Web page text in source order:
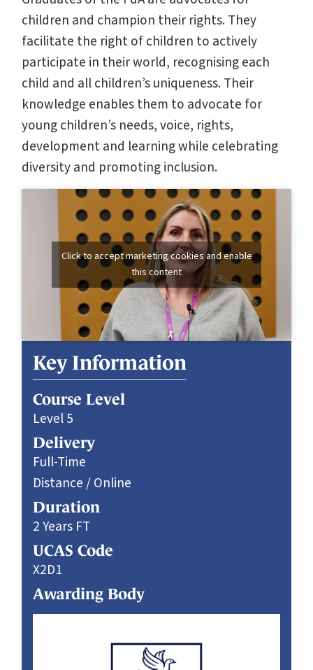
children and champion their rights. They
facilitate the right of children to actively
participate in their world, recognising each
child and all children’s uniqueness. Their
knowledge enables them to advocate for
young children’s needs, voice, rights,
development and learning while celebrating
diversity and promoting inclusion.
Click to accept marketing cookies and enable
this content
Key Information
Course Level
Level 5
Delivery
Full-Time
Distance / Online
Duration
2 Years FT
UCAS Code
X2D1
Awarding Body